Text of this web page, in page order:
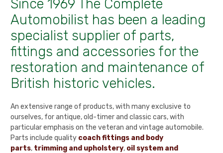
Since 1969 The Complete
Automobilist has been a leading
specialist supplier of parts,
fittings and accessories for the
restoration and maintenance of
British historic vehicles.
An extensive range of products, with many exclusive to
ourselves, for antique, old-timer and classic cars, with
particular emphasis on the veteran and vintage automobile.
Parts include quality coach fittings and body
parts, trimming and upholstery, oil system and